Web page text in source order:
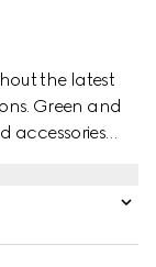
the latest
Green and
accessories